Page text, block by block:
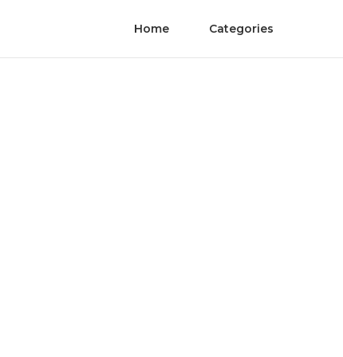
Home Categories